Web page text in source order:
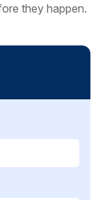
they happen.